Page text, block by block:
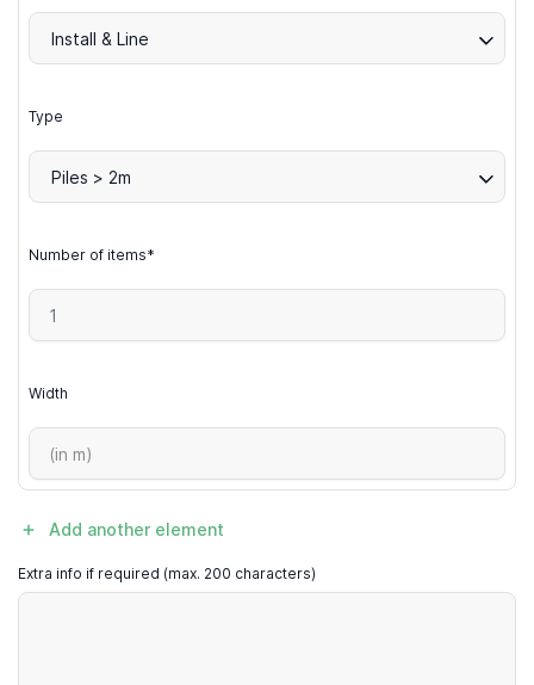
Install & Line
Type
Piles > 2m
Number of items*
Width
Add another element
Extra info if required (max. 200 characters)